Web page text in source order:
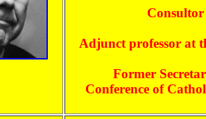
Adjunct professor at
Former
Conference of